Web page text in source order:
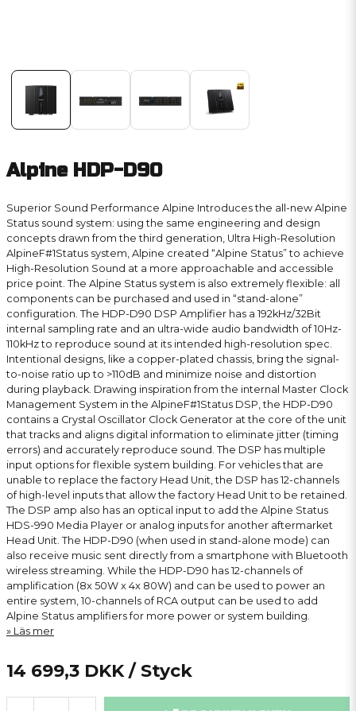
Alpine HDP-D90
Superior Sound Performance Alpine Introduces the all-new Alpine
Status sound system: using the same engineering and design
concepts drawn from the third generation, Ultra High-Resolution
AlpineF#1Status system, Alpine created “Alpine Status” to achieve
High-Resolution Sound at a more approachable and accessible
price point. The Alpine Status system is also extremely flexible: all
components can be purchased and used in “stand-alone”
configuration. The HDP-D90 DSP Amplifier has a 192kHz/32Bit
internal sampling rate and an ultra-wide audio bandwidth of 10Hz-
110kHz to reproduce sound at its intended high-resolution spec.
Intentional designs, like a copper-plated chassis, bring the signal-
to-noise ratio up to >110dB and minimize noise and distortion
during playback. Drawing inspiration from the internal Master Clock
Management System in the AlpineF#1Status DSP, the HDP-D90
contains a Crystal Oscillator Clock Generator at the core of the unit
that tracks and aligns digital information to eliminate jitter (timing
errors) and accurately reproduce sound. The DSP has multiple
input options for flexible system building. For vehicles that are
unable to replace the factory Head Unit, the DSP has 12-channels
of high-level inputs that allow the factory Head Unit to be retained.
The DSP amp also has an optical input to add the Alpine Status
HDS-990 Media Player or analog inputs for another aftermarket
Head Unit. The HDP-D90 (when used in stand-alone mode) can
also receive music sent directly from a smartphone with Bluetooth
wireless streaming. While the HDP-D90 has 12-channels of
amplification (8x 50W x 4x 80W) and can be used to power an
entire system, 10-channels of RCA output can be used to add
Alpine Status amplifiers for more power or system building.
Läs mer
14 699,3 DKK / Styck